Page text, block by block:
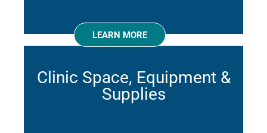
LEARN MORE
Clinic Space, Equipment &
Supplies